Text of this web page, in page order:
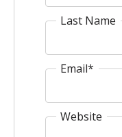
Last Name
Email*
Website